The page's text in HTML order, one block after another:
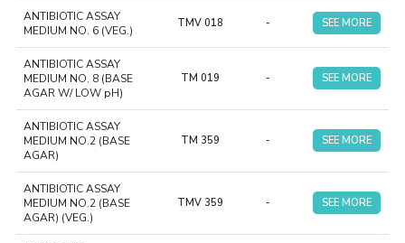
ANTIBIOTIC ASSAY
MEDIUM NO. 6 (VEG.)
TMV 018 - SEE MORE
ANTIBIOTIC ASSAY
MEDIUM NO. 8 (BASE
AGAR W/ LOW pH)
TM 019 - SEE MORE
ANTIBIOTIC ASSAY
MEDIUM NO.2 (BASE
AGAR)
TM 359 - SEE MORE
ANTIBIOTIC ASSAY
MEDIUM NO.2 (BASE
AGAR) (VEG.)
TMV 359 - SEE MORE